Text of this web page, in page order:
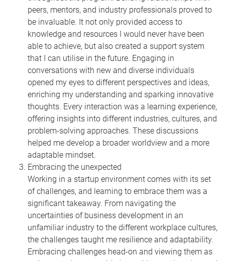
peers, mentors, and industry professionals proved to
be invaluable. It not only provided access to
knowledge and resources I would never have been
able to achieve, but also created a support system
that I can utilise in the future. Engaging in
conversations with new and diverse individuals
opened my eyes to different perspectives and ideas,
enriching my understanding and sparking innovative
thoughts. Every interaction was a learning experience,
offering insights into different industries, cultures, and
problem-solving approaches. These discussions
helped me develop a broader worldview and a more
adaptable mindset.
Embracing the unexpected
Working in a startup environment comes with its set
of challenges, and learning to embrace them was a
significant takeaway. From navigating the
uncertainties of business development in an
unfamiliar industry to the different workplace cultures,
the challenges taught me resilience and adaptability.
Embracing challenges head-on and viewing them as